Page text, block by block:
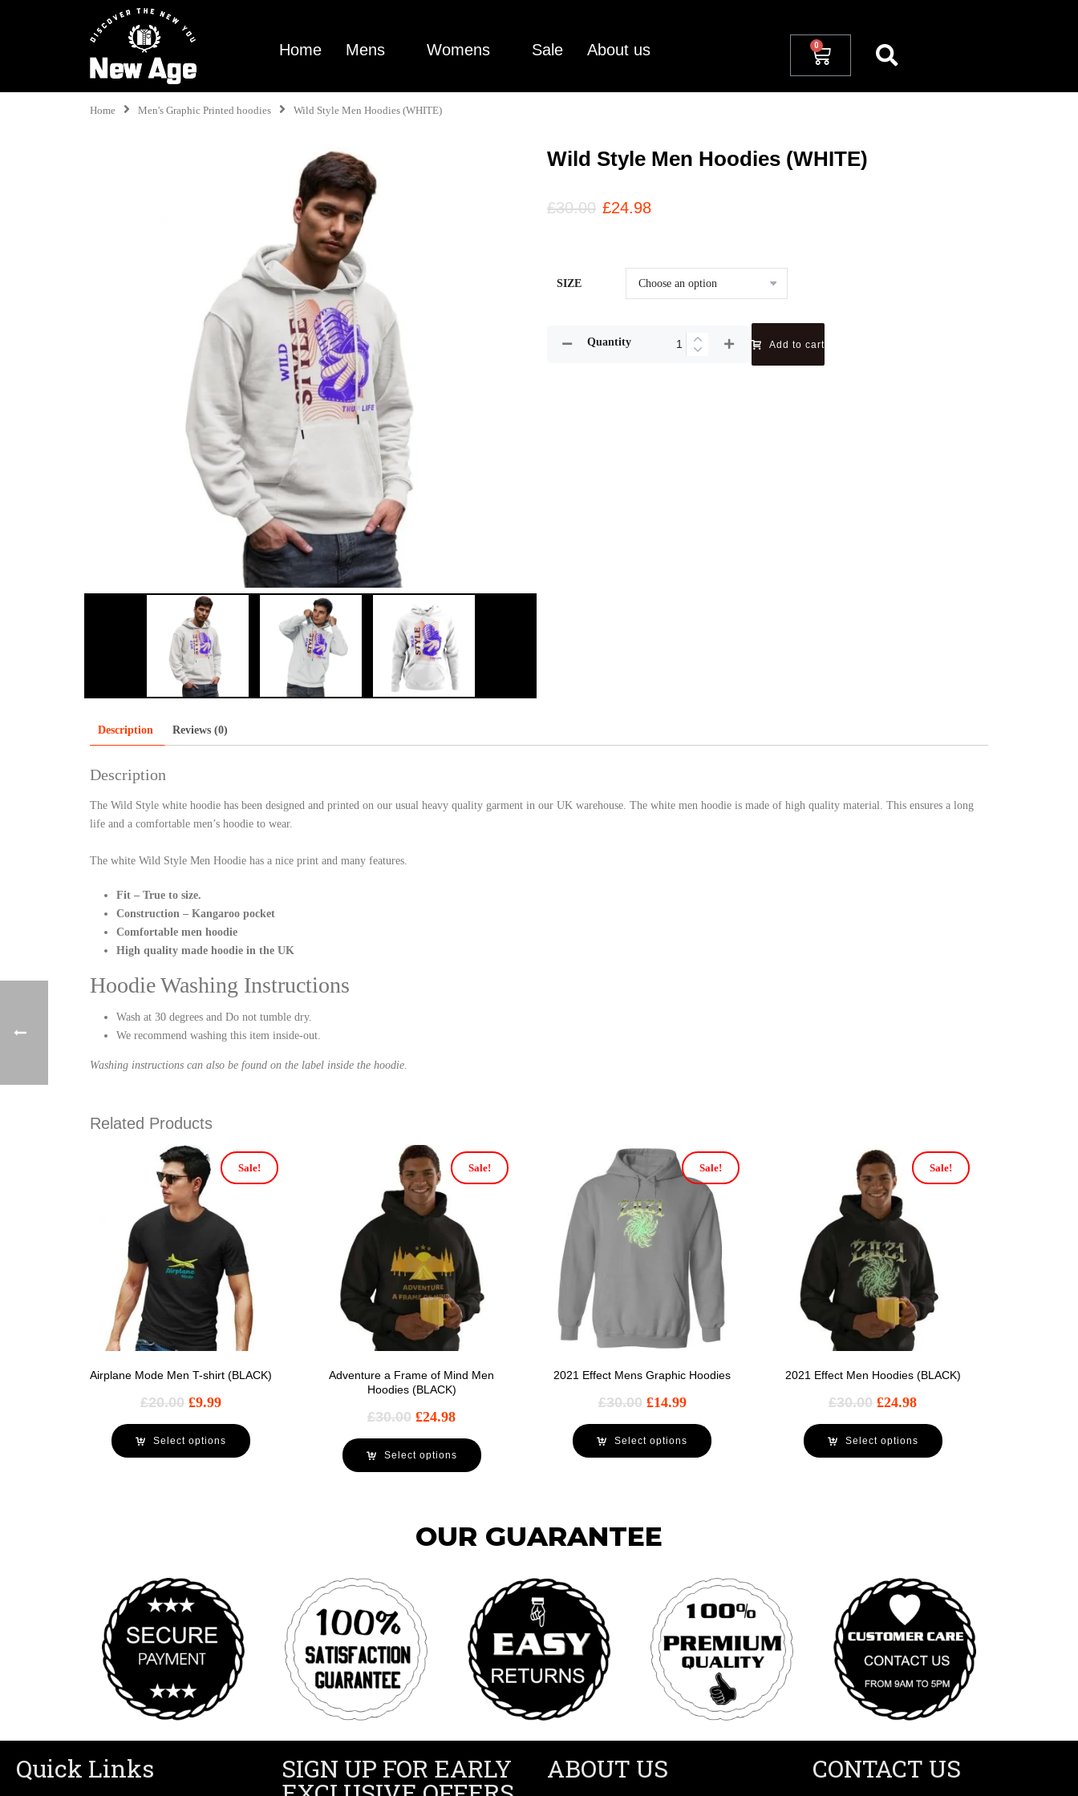
Home Mens Womens Sale About us
Home Men's Graphic Printed hoodies Wild Style Men Hoodies (WHITE)
Wild Style Men Hoodies (WHITE)
£30.00 £24.98
SIZE
Quantity Add to cart
Description Reviews (0)
Description
The Wild Style white hoodie has been designed and printed on our usual heavy quality garment in our UK warehouse. The white men hoodie is made of high quality material. This ensures a long
life and a comfortable men’s hoodie to wear.
The white Wild Style Men Hoodie has a nice print and many features.
Fit – True to size.
Construction – Kangaroo pocket
Comfortable men hoodie
High quality made hoodie in the UK
Hoodie Washing Instructions
Wash at 30 degrees and Do not tumble dry.
We recommend washing this item inside-out.
Washing instructions can also be found on the label inside the hoodie.
Related Products
Sale!
Airplane Mode Men T-shirt (BLACK)
£20.00 £9.99
Select options
Sale!
Adventure a Frame of Mind Men
Hoodies (BLACK)
£30.00 £24.98
Select options
Sale!
2021 Effect Mens Graphic Hoodies
£30.00 £14.99
Select options
Sale!
2021 Effect Men Hoodies (BLACK)
£30.00 £24.98
Select options
OUR GUARANTEE
Quick Links SIGN UP FOR EARLY ABOUT US CONTACT US